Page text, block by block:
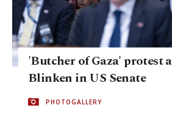
'Butcher of Gaza' protest
Blinken in US Senate
PHOTOGALLERY